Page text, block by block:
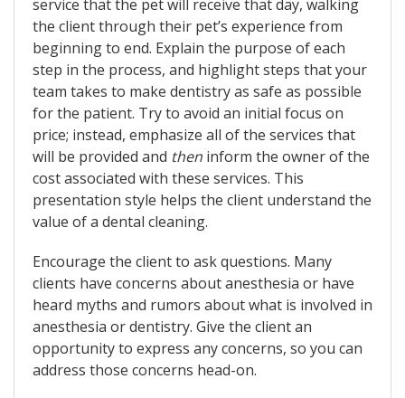
service that the pet will receive that day, walking
the client through their pet’s experience from
beginning to end. Explain the purpose of each
step in the process, and highlight steps that your
team takes to make dentistry as safe as possible
for the patient. Try to avoid an initial focus on
price; instead, emphasize all of the services that
will be provided and then inform the owner of the
cost associated with these services. This
presentation style helps the client understand the
value of a dental cleaning.
Encourage the client to ask questions. Many
clients have concerns about anesthesia or have
heard myths and rumors about what is involved in
anesthesia or dentistry. Give the client an
opportunity to express any concerns, so you can
address those concerns head-on.